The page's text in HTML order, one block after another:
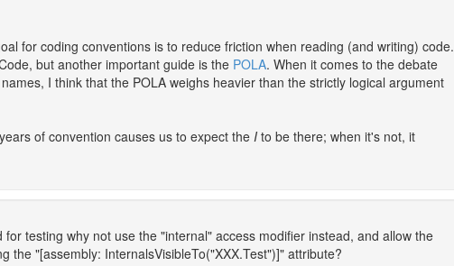
for coding conventions is to reduce friction when reading (and writing) code.
but another important guide is the POLA. When it comes to the debate
I think that the POLA weighs heavier than the strictly logical argument
of convention causes us to expect the I to be there; when it's not, it
testing why not use the "internal" access modifier instead, and allow the
the "[assembly: InternalsVisibleTo("XXX.Test")]" attribute?